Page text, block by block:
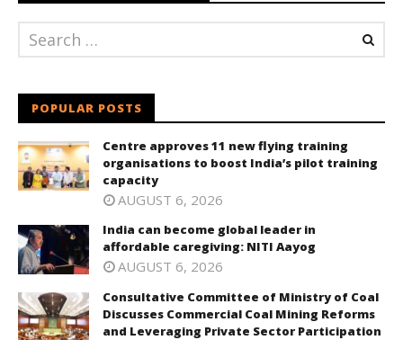
POPULAR POSTS
Centre approves 11 new flying training
organisations to boost India’s pilot training
capacity
AUGUST 6, 2026
India can become global leader in
affordable caregiving: NITI Aayog
AUGUST 6, 2026
Consultative Committee of Ministry of Coal
Discusses Commercial Coal Mining Reforms
and Leveraging Private Sector Participation